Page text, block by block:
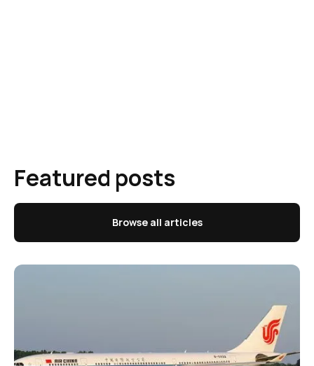
Featured posts
Browse all articles